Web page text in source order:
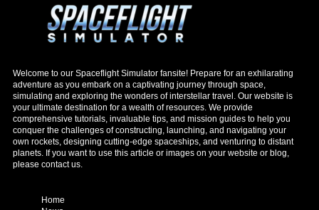
Welcome to our Spaceflight Simulator fansite! Prepare for an exhilarating
adventure as you embark on a captivating journey through space,
simulating and exploring the wonders of interstellar travel. Our website is
your ultimate destination for a wealth of resources. We provide
comprehensive tutorials, invaluable tips, and mission guides to help you
conquer the challenges of constructing, launching, and navigating your
own rockets, designing cutting-edge spaceships, and venturing to distant
planets. If you want to use this article or images on your website or blog,
please contact us.
Home